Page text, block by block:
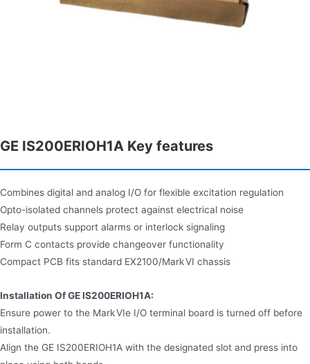
GE IS200ERIOH1A Key features
Combines digital and analog I/O for flexible excitation regulation
Opto-isolated channels protect against electrical noise
Relay outputs support alarms or interlock signaling
Form C contacts provide changeover functionality
Compact PCB fits standard EX2100/Mark VI chassis
Installation Of GE IS200ERIOH1A:
Ensure power to the Mark VIe I/O terminal board is turned off before
installation.
Align the GE IS200ERIOH1A with the designated slot and press into